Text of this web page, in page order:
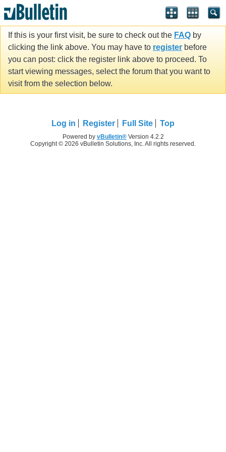
If this is your first visit, be sure to check out the FAQ by
clicking the link above. You may have to register before
you can post: click the register link above to proceed. To
start viewing messages, select the forum that you want to
visit from the selection below.
Log in Register Full Site Top
Powered by vBulletin®Version 4.2.2
Copyright © 2026 vBulletin Solutions, Inc. All rights reserved.